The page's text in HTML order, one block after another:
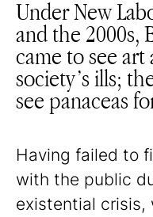
Under New
and the 2000s,
came to see art
society’s ills;
see panaceas
Having failed to
with the public
existential crisis,